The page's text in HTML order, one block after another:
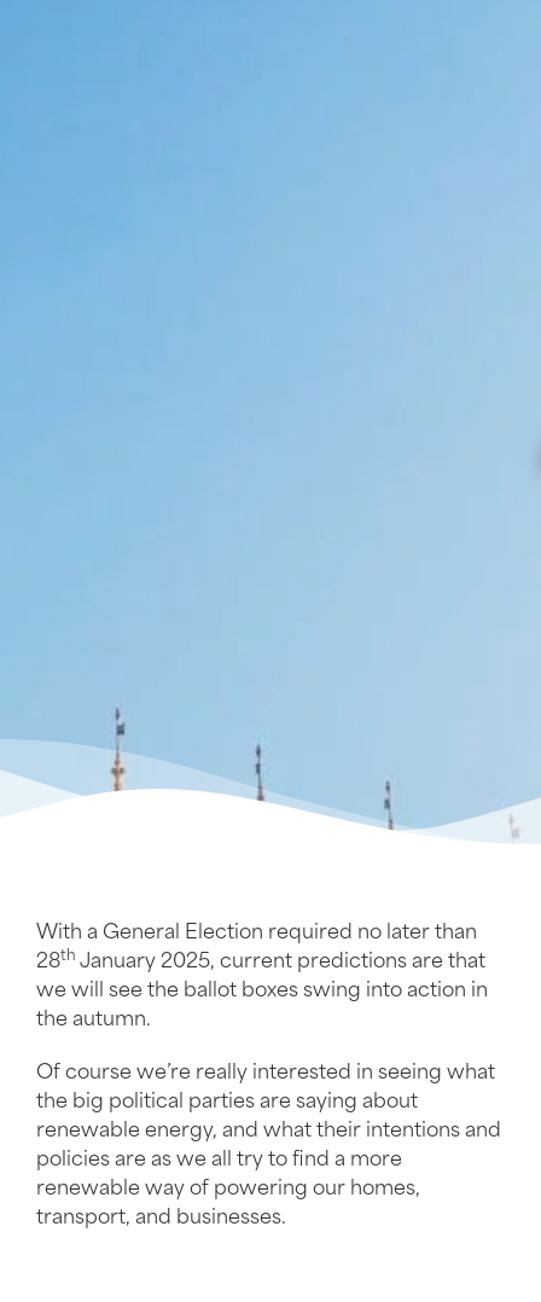
With a General Election required no later than
28th January 2025, current predictions are that
we will see the ballot boxes swing into action in
the autumn.
Of course we’re really interested in seeing what
the big political parties are saying about
renewable energy, and what their intentions and
policies are as we all try to find a more
renewable way of powering our homes,
transport, and businesses.